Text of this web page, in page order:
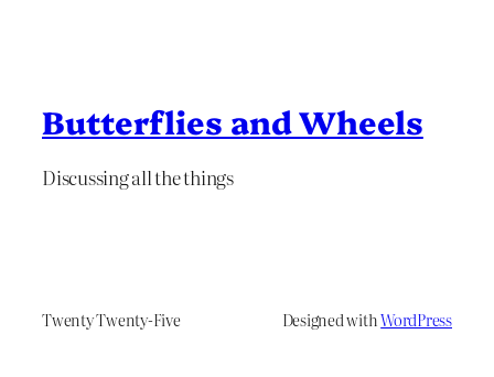
Butterflies and Wheels
Discussing all the things
Twenty Twenty-Five Designed withWordPress